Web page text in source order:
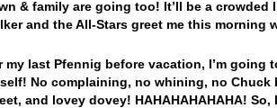
& family are going too! It’ll be a
and the All-Stars greet me this
my last Pfennig before vacation, I’m
No complaining, no whining, no
and lovey dovey! HAHAHAHAHAHA!